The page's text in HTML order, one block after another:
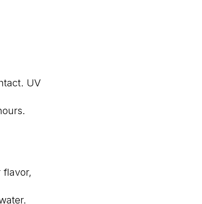
UV
flavor,